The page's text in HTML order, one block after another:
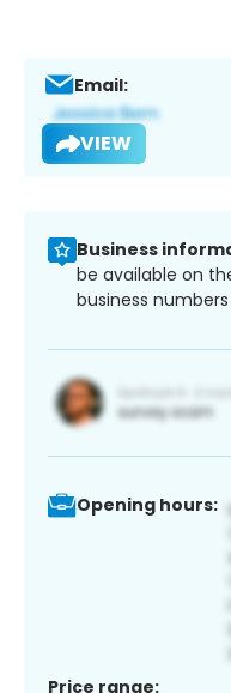
Email:
VIEW
Business
be available on
business
Opening hours:
Price range: